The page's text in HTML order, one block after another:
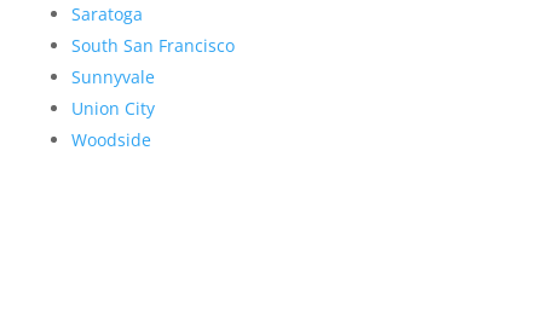
Saratoga
South San Francisco
Sunnyvale
Union City
Woodside